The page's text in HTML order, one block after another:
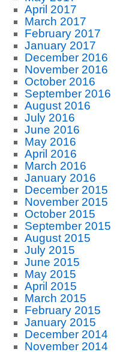
April 2017
March 2017
February 2017
January 2017
December 2016
November 2016
October 2016
September 2016
August 2016
July 2016
June 2016
May 2016
April 2016
March 2016
January 2016
December 2015
November 2015
October 2015
September 2015
August 2015
July 2015
June 2015
May 2015
April 2015
March 2015
February 2015
January 2015
December 2014
November 2014